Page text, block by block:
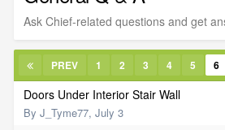
Ask Chief-related questions and get
PREV 1 2 3 4 5 6
Doors Under Interior Stair Wall
By J_Tyme77, July 3